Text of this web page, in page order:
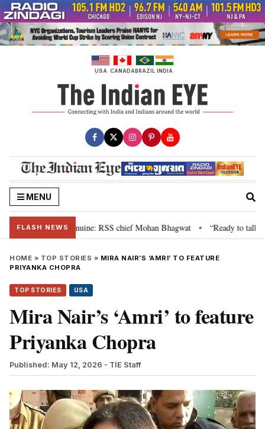
Skip
to
content
USA CANADABRAZIL INDIA
MENU
FLASH NEWS
grievance is genuine: RSS chief Mohan Bhagwat • “Ready to talk”:
HOME » TOP STORIES » MIRA NAIR’S ‘AMRI’ TO FEATURE
PRIYANKA CHOPRA
TOP STORIES USA
Mira Nair’s ‘Amri’ to feature
Priyanka Chopra
Published: May 12, 2026 - TIE Staff